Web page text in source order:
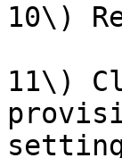
10\)
11\)